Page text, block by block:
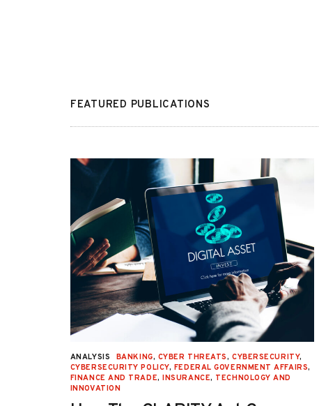
FEATURED PUBLICATIONS
ANALYSIS BANKING, CYBER THREATS, CYBERSECURITY,
CYBERSECURITY POLICY, FEDERAL GOVERNMENT AFFAIRS,
FINANCE AND TRADE,INSURANCE, TECHNOLOGY AND
INNOVATION